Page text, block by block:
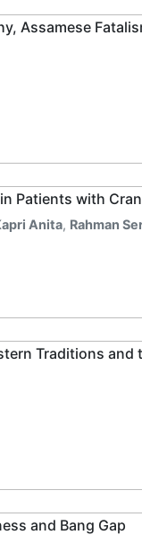
Assamese
Patients with
Anita, Rahman
Traditions and
and Bang Gap